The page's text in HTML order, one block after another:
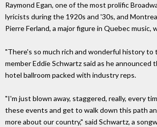
Raymond Egan, one of the most prolific
lyricists during the 1920s and '30s, and
Pierre Ferland, a major figure in Quebec music,
"There's so much rich and wonderful history to
member Eddie Schwartz said as he announced
hotel ballroom packed with industry reps.
"I'm just blown away, staggered, really, every
these events and get to walk down this path
more about our country," said Schwartz, a